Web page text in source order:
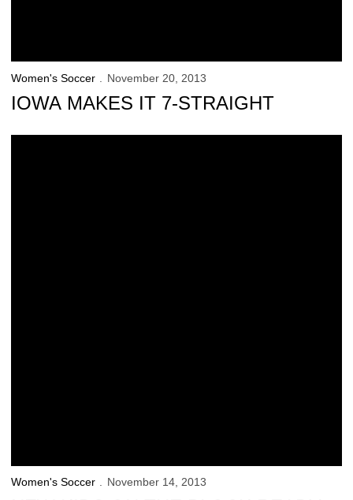
Women's Soccer November 20, 2013
IOWA MAKES IT 7-STRAIGHT
Women's Soccer November 14, 2013